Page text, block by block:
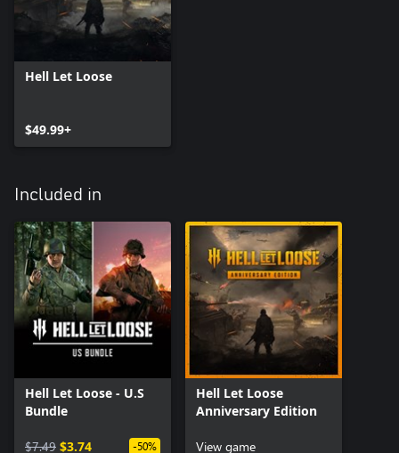
Hell Let Loose
$49.99+
Included in
Hell Let Loose - U.S
Bundle
$7.49 $3.74 -50%
Hell Let Loose
Anniversary Edition
View game